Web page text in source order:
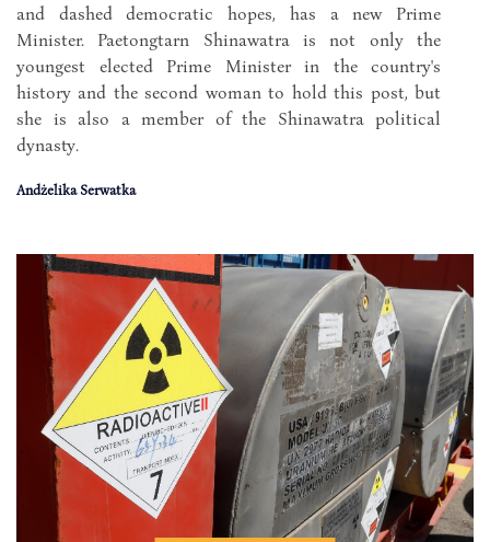
and dashed democratic hopes, has a new Prime
Minister. Paetongtarn Shinawatra is not only the
youngest elected Prime Minister in the country's
history and the second woman to hold this post, but
she is also a member of the Shinawatra political
dynasty.
Andżelika Serwatka